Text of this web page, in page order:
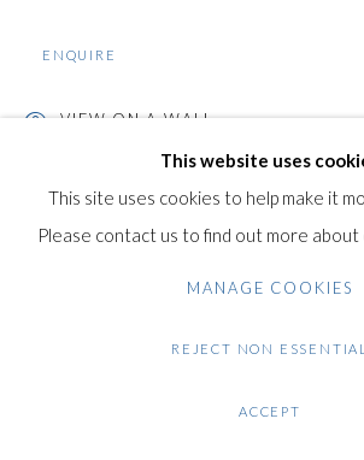
This website uses
This site uses cookies to help make it
Please contact us to find out more about
MANAGE COOKIES
REJECT NON ESSENTIAL
ACCEPT
ENQUIRE
VIEW ON A WALL